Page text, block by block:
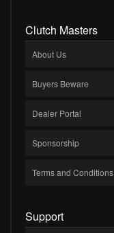
Clutch Masters
About Us
Buyers Beware
Dealer Portal
Sponsorship
Terms and Conditions
Support